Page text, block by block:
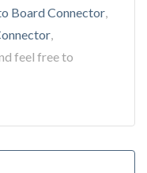
Board Connector
feel free to